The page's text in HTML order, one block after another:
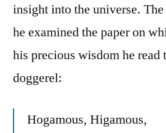
insight into the universe.
he examined the paper on
his precious wisdom he read
doggerel:
Hogamous, Higamous,